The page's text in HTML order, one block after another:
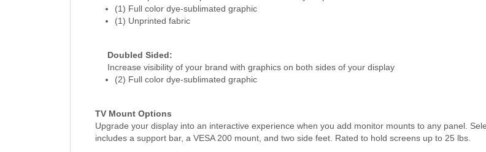
(1) Full color dye-sublimated graphic
(1) Unprinted fabric
Doubled Sided:
Increase visibility of your brand with graphics on both sides of your display
(2) Full color dye-sublimated graphic
TV Mount Options
Upgrade your display into an interactive experience when you add monitor mounts to any panel.
includes a support bar, a VESA 200 mount, and two side feet. Rated to hold screens up to 25 lbs.